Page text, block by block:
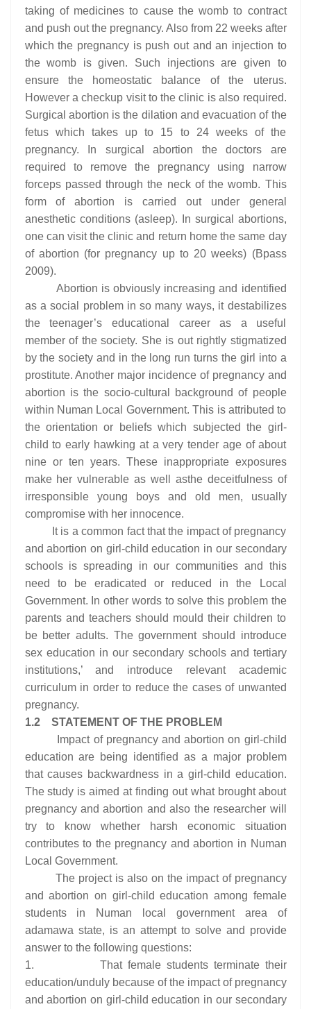
taking of medicines to cause the womb to contract
and push out the pregnancy. Also from 22 weeks after
which the pregnancy is push out and an injection to
the womb is given. Such injections are given to
ensure the homeostatic balance of the uterus.
However a checkup visit to the clinic is also required.
Surgical abortion is the dilation and evacuation of the
fetus which takes up to 15 to 24 weeks of the
pregnancy. In surgical abortion the doctors are
required to remove the pregnancy using narrow
forceps passed through the neck of the womb. This
form of abortion is carried out under general
anesthetic conditions (asleep). In surgical abortions,
one can visit the clinic and return home the same day
of abortion (for pregnancy up to 20 weeks) (Bpass
2009).
Abortion is obviously increasing and identified
as a social problem in so many ways, it destabilizes
the teenager’s educational career as a useful
member of the society. She is out rightly stigmatized
by the society and in the long run turns the girl into a
prostitute. Another major incidence of pregnancy and
abortion is the socio-cultural background of people
within Numan Local Government. This is attributed to
the orientation or beliefs which subjected the girl-
child to early hawking at a very tender age of about
nine or ten years. These inappropriate exposures
make her vulnerable as well asthe deceitfulness of
irresponsible young boys and old men, usually
compromise with her innocence.
It is a common fact that the impact of pregnancy
and abortion on girl-child education in our secondary
schools is spreading in our communities and this
need to be eradicated or reduced in the Local
Government. In other words to solve this problem the
parents and teachers should mould their children to
be better adults. The government should introduce
sex education in our secondary schools and tertiary
institutions,’ and introduce relevant academic
curriculum in order to reduce the cases of unwanted
pregnancy.
1.2 STATEMENT OF THE PROBLEM
Impact of pregnancy and abortion on girl-child
education are being identified as a major problem
that causes backwardness in a girl-child education.
The study is aimed at finding out what brought about
pregnancy and abortion and also the researcher will
try to know whether harsh economic situation
contributes to the pregnancy and abortion in Numan
Local Government.
The project is also on the impact of pregnancy
and abortion on girl-child education among female
students in Numan local government area of
adamawa state, is an attempt to solve and provide
answer to the following questions:
1. That female students terminate their
education/unduly because of the impact of pregnancy
and abortion on girl-child education in our secondary